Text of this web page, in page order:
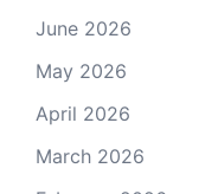
June 2026
May 2026
April 2026
March 2026